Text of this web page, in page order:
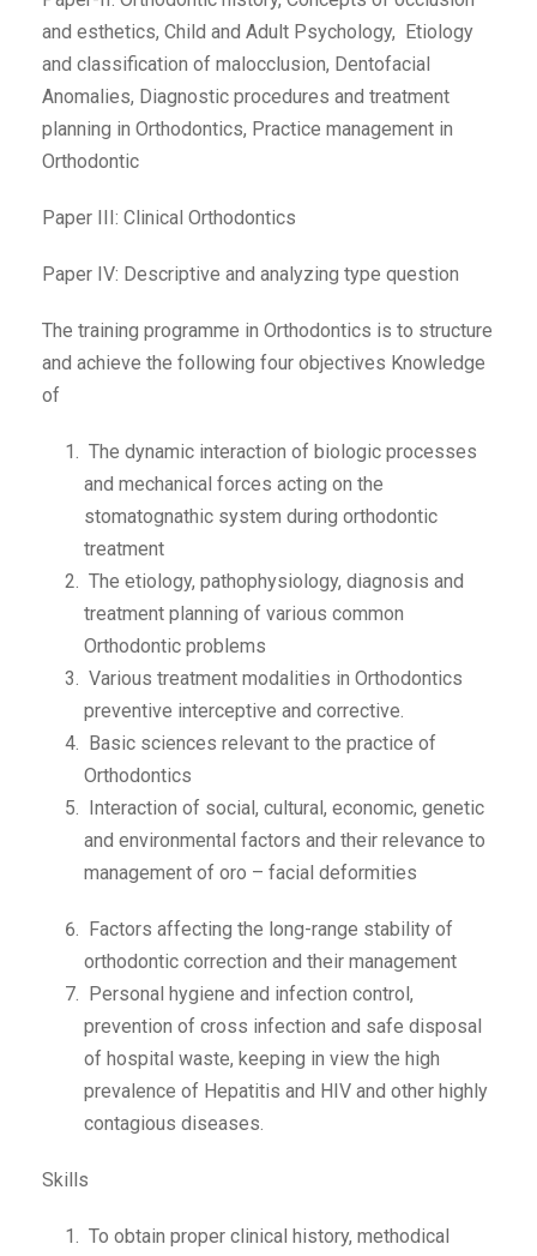
and esthetics, Child and Adult Psychology, Etiology
and classification of malocclusion, Dentofacial
Anomalies, Diagnostic procedures and treatment
planning in Orthodontics, Practice management in
Orthodontic
Paper III: Clinical Orthodontics
Paper IV: Descriptive and analyzing type question
The training programme in Orthodontics is to structure
and achieve the following four objectives Knowledge
of
The dynamic interaction of biologic processes
and mechanical forces acting on the
stomatognathic system during orthodontic
treatment
The etiology, pathophysiology, diagnosis and
treatment planning of various common
Orthodontic problems
Various treatment modalities in Orthodontics
preventive interceptive and corrective.
Basic sciences relevant to the practice of
Orthodontics
Interaction of social, cultural, economic, genetic
and environmental factors and their relevance to
management of oro – facial deformities
Factors affecting the long-range stability of
orthodontic correction and their management
Personal hygiene and infection control,
prevention of cross infection and safe disposal
of hospital waste, keeping in view the high
prevalence of Hepatitis and HIV and other highly
contagious diseases.
Skills
To obtain proper clinical history, methodical